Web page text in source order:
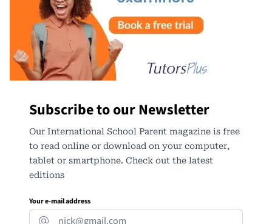
Subscribe to our Newsletter
Our International School Parent magazine is free
to read online or download on your computer,
tablet or smartphone. Check out the latest
editions
Your e-mail address